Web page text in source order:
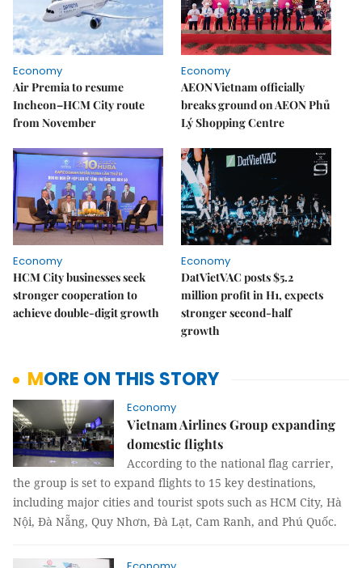
Economy
Air Premia to resume
Incheon–HCM City route
from November
Economy
AEON Vietnam officially
breaks ground on AEON Phủ
Lý Shopping Centre
Economy
HCM City businesses seek
stronger cooperation to
achieve double-digit growth
Economy
DatVietVAC posts $5.2
million profit in H1, expects
stronger second-half
growth
MORE ON THIS STORY
Economy
Vietnam Airlines Group expanding
domestic flights
According to the national flag carrier,
the group is set to expand flights to 15 key destinations,
including major cities and tourist spots such as HCM City, Hà
Nội, Đà Nẵng, Quy Nhơn, Đà Lạt, Cam Ranh, and Phú Quốc.